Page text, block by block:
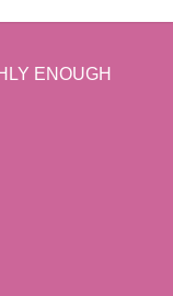
ENOUGH